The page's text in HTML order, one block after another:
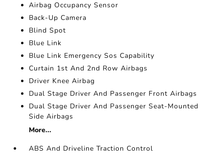
Airbag Occupancy Sensor
Back-Up Camera
Blind Spot
Blue Link
Blue Link Emergency Sos Capability
Curtain 1st And 2nd Row Airbags
Driver Knee Airbag
Dual Stage Driver And Passenger Front Airbags
Dual Stage Driver And Passenger Seat-Mounted
Side Airbags
More...
ABS And Driveline Traction Control